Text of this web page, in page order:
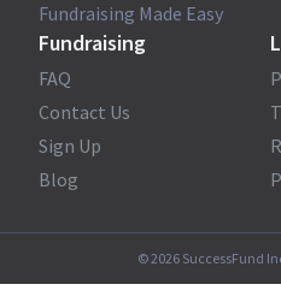
Fundraising Made Easy
Fundraising
FAQ
Contact Us
Sign Up
Blog
©2026SuccessFund